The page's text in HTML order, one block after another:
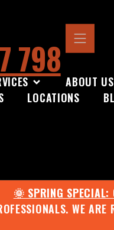
ABOUT US
LOCATIONS
🌞 SPRING
WE ARE
798